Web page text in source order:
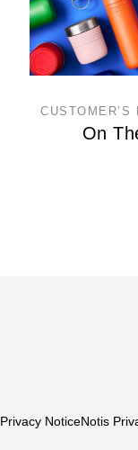
CUSTOMER’S
On
Privacy NoticeNotis